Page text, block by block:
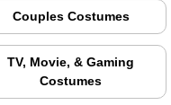
Couples Costumes
TV, Movie, & Gaming
Costumes